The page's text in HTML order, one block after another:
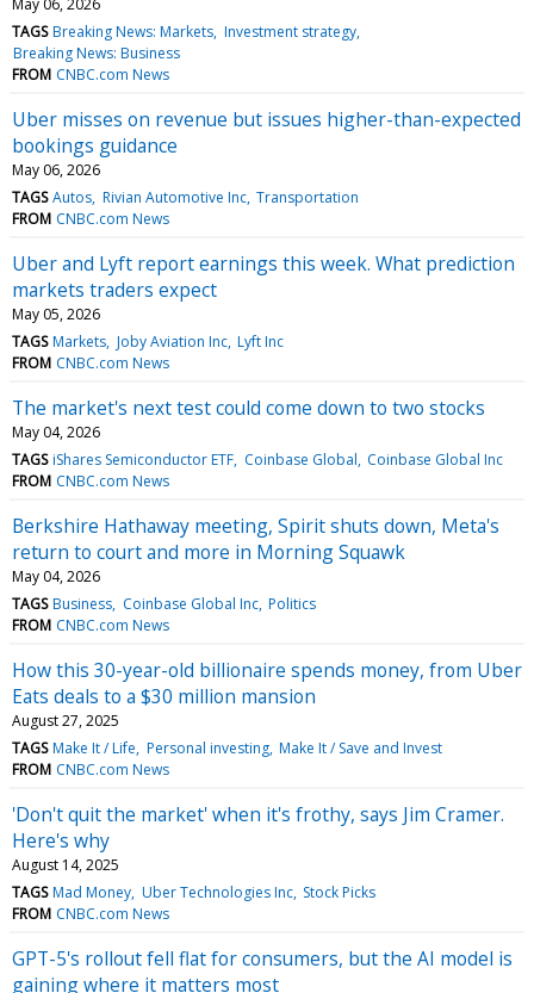
TAGS Breaking News: Markets Investment strategy
Breaking News: Business
FROM CNBC.com News
Uber misses on revenue but issues higher-than-expected
bookings guidance
May 06, 2026
TAGS Autos Rivian Automotive Inc Transportation
FROM CNBC.com News
Uber and Lyft report earnings this week. What prediction
markets traders expect
May 05, 2026
TAGS Markets Joby Aviation Inc Lyft Inc
FROM CNBC.com News
The market's next test could come down to two stocks
May 04, 2026
TAGS iShares Semiconductor ETF Coinbase Global Coinbase Global Inc
FROM CNBC.com News
Berkshire Hathaway meeting, Spirit shuts down, Meta's
return to court and more in Morning Squawk
May 04, 2026
TAGS Business Coinbase Global Inc Politics
FROM CNBC.com News
How this 30-year-old billionaire spends money, from Uber
Eats deals to a $30 million mansion
August 27, 2025
TAGS Make It / Life Personal investing Make It / Save and Invest
FROM CNBC.com News
'Don't quit the market' when it's frothy, says Jim Cramer.
Here's why
August 14, 2025
TAGS Mad Money Uber Technologies Inc Stock Picks
FROM CNBC.com News
GPT-5's rollout fell flat for consumers, but the AI model is
gaining where it matters most